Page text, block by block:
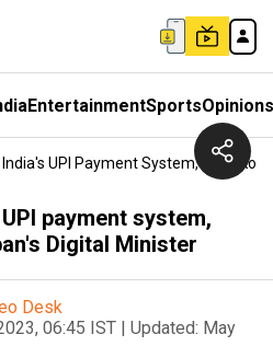
EntertainmentSportsOpinions
UPI Payment System, Says
payment system,
Digital Minister
Desk
06:45 IST | Updated: May